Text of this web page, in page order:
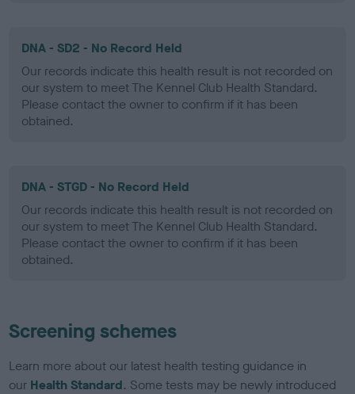
DNA - SD2 - No Record Held
Our records indicate this health result is not recorded on
our system to meet The Kennel Club Health Standard.
Please contact the owner to confirm if it has been
obtained.
DNA - STGD - No Record Held
Our records indicate this health result is not recorded on
our system to meet The Kennel Club Health Standard.
Please contact the owner to confirm if it has been
obtained.
Screening schemes
Learn more about our latest health testing guidance in
our Health Standard. Some tests may be newly introduced